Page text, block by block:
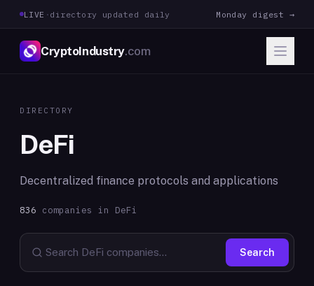
LIVE · directory updated daily Monday digest →
CryptoIndustry.com
DIRECTORY
DeFi
Decentralized finance protocols and applications
836 companies in DeFi
Search